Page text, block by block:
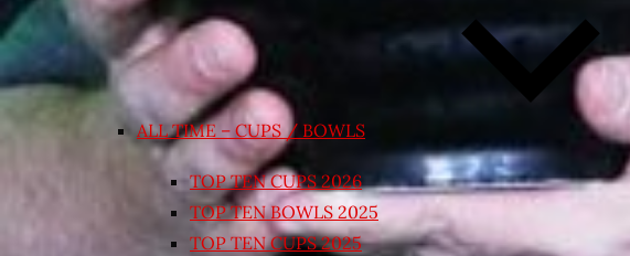
ALL TIME – CUPS / BOWLS
TOP TEN CUPS 2026
TOP TEN BOWLS 2025
TOP TEN CUPS 2025